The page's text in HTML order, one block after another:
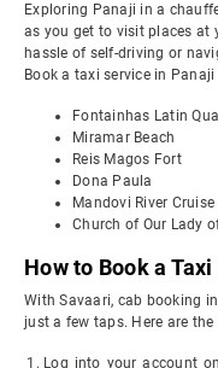
Exploring Panaji in a
as you get to visit places at
hassle of self-driving or
Book a taxi service in
Fontainhas Latin
Miramar Beach
Reis Magos Fort
Dona Paula
Mandovi River Cruise
Church of Our Lady
How to Book a
With Savaari, cab booking
just a few taps. Here are
Log into your account